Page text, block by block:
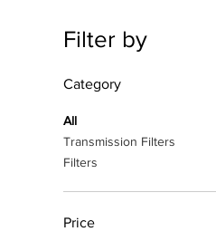
Filter by
Category
All
Transmission Filters
Filters
Price